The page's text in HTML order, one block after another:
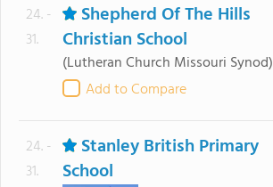
24. -
31.
Shepherd Of The Hills
Christian School
(Lutheran Church Missouri Synod)
Add to Compare
24. -
31.
Stanley British Primary
School